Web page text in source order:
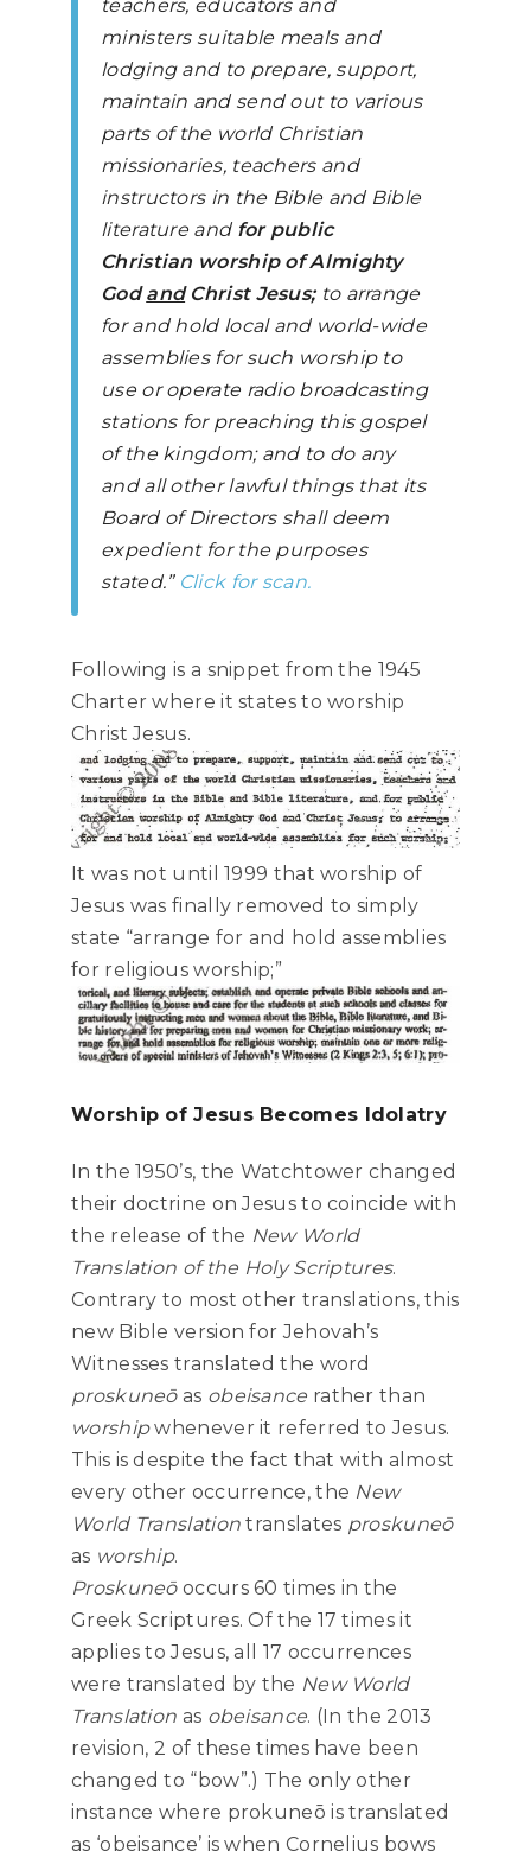
teachers, educators and
ministers suitable meals and
lodging and to prepare, support,
maintain and send out to various
parts of the world Christian
missionaries, teachers and
instructors in the Bible and Bible
literature and for public
Christian worship of Almighty
GodandChrist Jesus;to arrange
for and hold local and world-wide
assemblies for such worship to
use or operate radio broadcasting
stations for preaching this gospel
of the kingdom; and to do any
and all other lawful things that its
Board of Directors shall deem
expedient for the purposes
stated.” Click for scan.
Following is a snippet from the 1945
Charter where it states to worship
Christ Jesus.
It was not until 1999 that worship of
Jesus was finally removed to simply
state “arrange for and hold assemblies
for religious worship;”
Worship of Jesus Becomes Idolatry
In the 1950’s, the Watchtower changed
their doctrine on Jesus to coincide with
the release of the New World
Translation of the Holy Scriptures.
Contrary to most other translations, this
new Bible version for Jehovah’s
Witnesses translated the word
proskuneōas obeisance rather than
worshipwhenever it referred to Jesus.
This is despite the fact that with almost
every other occurrence, the New
World Translation translates proskuneō
as worship.
Proskuneōoccurs 60 times in the
Greek Scriptures. Of the 17 times it
applies to Jesus, all 17 occurrences
were translated by the New World
Translation as obeisance. (In the 2013
revision, 2 of these times have been
changed to “bow”.) The only other
instance where prokuneō is translated
as ‘obeisance’ is when Cornelius bows